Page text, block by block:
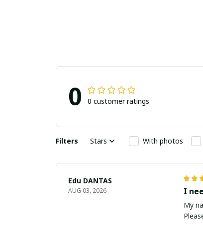
0 0 customer ratings
Filters Stars With photos
Edu DANTAS
AUG 03, 2026 I
My